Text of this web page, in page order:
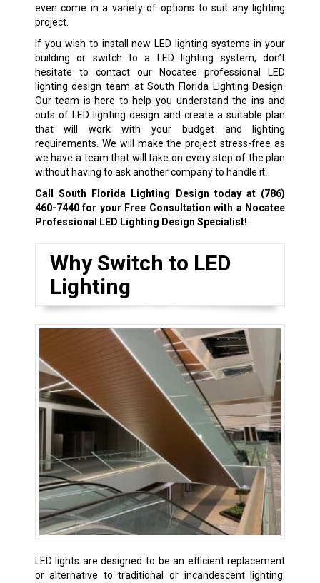
even come in a variety of options to suit any lighting
project.
If you wish to install new LED lighting systems in your
building or switch to a LED lighting system, don’t
hesitate to contact our Nocatee professional LED
lighting design team at South Florida Lighting Design.
Our team is here to help you understand the ins and
outs of LED lighting design and create a suitable plan
that will work with your budget and lighting
requirements. We will make the project stress-free as
we have a team that will take on every step of the plan
without having to ask another company to handle it.
Call South Florida Lighting Design today at (786)
460-7440for your Free Consultation with a Nocatee
Professional LED Lighting Design Specialist!
Why Switch to LED
Lighting
LED lights are designed to be an efficient replacement
or alternative to traditional or incandescent lighting.